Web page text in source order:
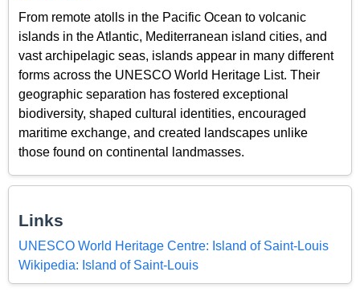
From remote atolls in the Pacific Ocean to volcanic
islands in the Atlantic, Mediterranean island cities, and
vast archipelagic seas, islands appear in many different
forms across the UNESCO World Heritage List. Their
geographic separation has fostered exceptional
biodiversity, shaped cultural identities, encouraged
maritime exchange, and created landscapes unlike
those found on continental landmasses.
Links
UNESCO World Heritage Centre: Island of Saint-Louis
Wikipedia: Island of Saint-Louis